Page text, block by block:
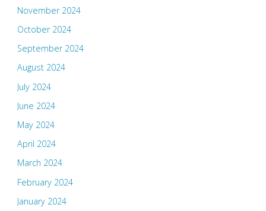
November 2024
October 2024
September 2024
August 2024
July 2024
June 2024
May 2024
April 2024
March 2024
February 2024
January 2024